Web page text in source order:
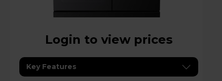
Login to view prices
Key Features